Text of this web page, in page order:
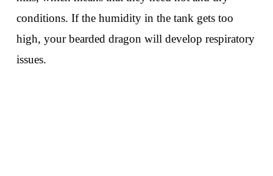
conditions. If the humidity in the tank gets too
high, your bearded dragon will develop respiratory
issues.